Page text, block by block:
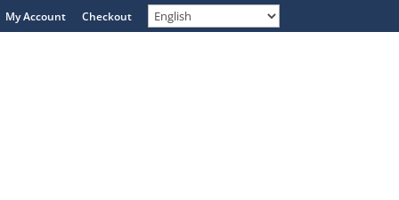
My Account Checkout